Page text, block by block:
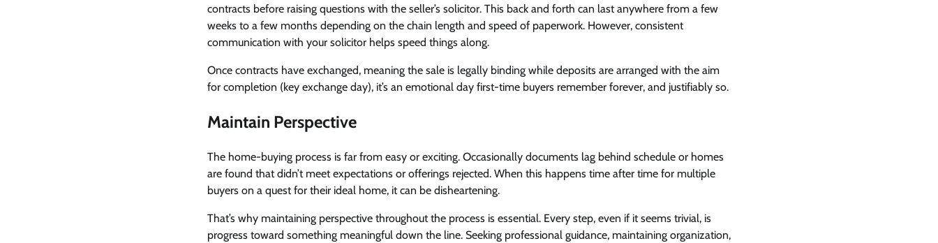
contracts before raising questions with the seller’s solicitor. This back and forth can last anywhere from a few
weeks to a few months depending on the chain length and speed of paperwork. However, consistent
communication with your solicitor helps speed things along.
Once contracts have exchanged, meaning the sale is legally binding while deposits are arranged with the aim
for completion (key exchange day), it’s an emotional day first-time buyers remember forever, and justifiably so.
Maintain Perspective
The home-buying process is far from easy or exciting. Occasionally documents lag behind schedule or homes
are found that didn’t meet expectations or offerings rejected. When this happens time after time for multiple
buyers on a quest for their ideal home, it can be disheartening.
That’s why maintaining perspective throughout the process is essential. Every step, even if it seems trivial, is
progress toward something meaningful down the line. Seeking professional guidance, maintaining organization,